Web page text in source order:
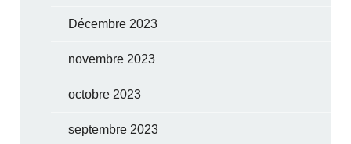
Décembre 2023
novembre 2023
octobre 2023
septembre 2023